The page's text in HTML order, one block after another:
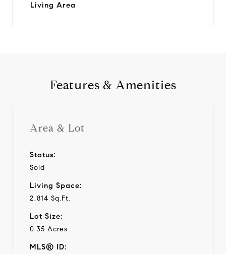
Living Area
Features & Amenities
Area & Lot
Status:
Sold
Living Space:
2,814 Sq.Ft.
Lot Size:
0.35 Acres
MLS® ID: